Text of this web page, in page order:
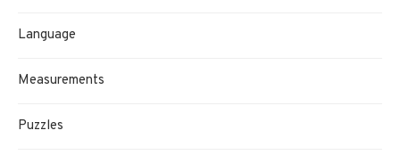
Language
Measurements
Puzzles